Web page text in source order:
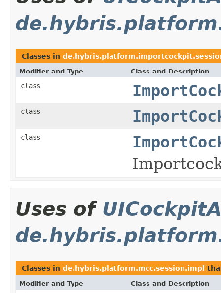
Classes in
Modifier and Type Class and Description
class
class
class
Uses of
Classes in de.hybris.platform.mcc.session.impl
Modifier and Type Class and Description